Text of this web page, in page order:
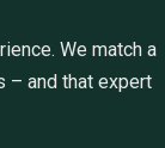
We match a
– and that expert